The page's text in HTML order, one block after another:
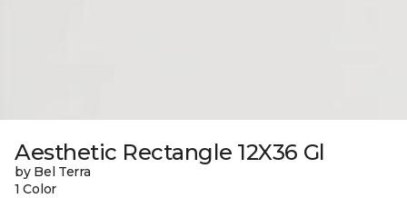
Aesthetic Rectangle 12X36 Gl
by Bel Terra
1 Color